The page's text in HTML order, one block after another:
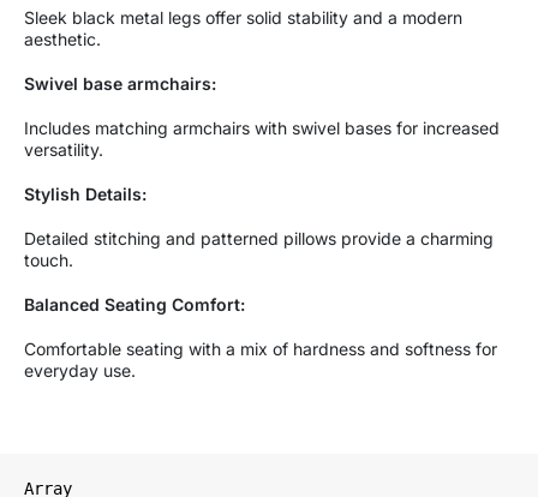
Sleek black metal legs offer solid stability and a modern
aesthetic.
Swivel base armchairs:
Includes matching armchairs with swivel bases for increased
versatility.
Stylish Details:
Detailed stitching and patterned pillows provide a charming
touch.
Balanced Seating Comfort:
Comfortable seating with a mix of hardness and softness for
everyday use.
Array